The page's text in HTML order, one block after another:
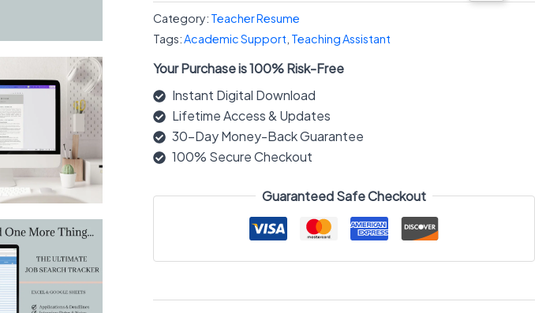
Category: Teacher Resume
Tags:Academic Support Teaching Assistant
Your Purchase is 100% Risk-Free
Instant Digital Download
Lifetime Access & Updates
30-Day Money-Back Guarantee
100% Secure Checkout
Guaranteed Safe Checkout